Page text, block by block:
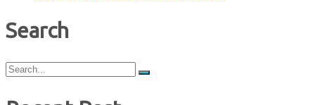
Search
Search
for: